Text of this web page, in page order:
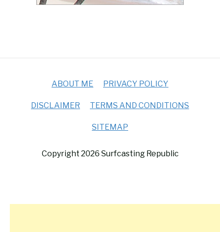
ABOUT ME PRIVACY POLICY
DISCLAIMER TERMS AND CONDITIONS
SITEMAP
Copyright 2026 Surfcasting Republic